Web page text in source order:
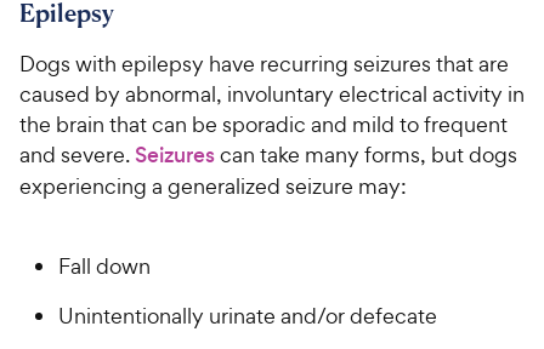
Epilepsy
Dogs with epilepsy have recurring seizures that are
caused by abnormal, involuntary electrical activity in
the brain that can be sporadic and mild to frequent
and severe. Seizurescan take many forms, but dogs
experiencing a generalized seizure may:
Fall down
Unintentionally urinate and/or defecate